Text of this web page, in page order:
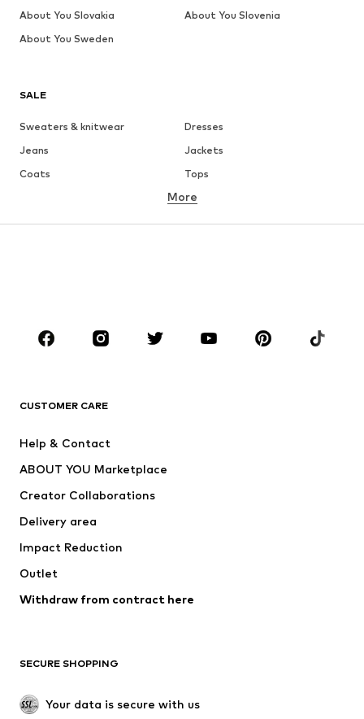
SALE
Sweaters & knitwear
Dresses
Jeans
Jackets
Coats
Tops
Underwear
Sportswear
Accessories
Jackets
Underwear
Coats
Swimwear
Blazers
Jumpsuits & playsuits
Upcycling
SHOES
More
CUSTOMER CARE
Help & Contact
ABOUT YOU Marketplace
Creator Collaborations
Delivery area
Impact Reduction
Outlet
Withdraw from contract here
SECURE SHOPPING
Your data is secure with us
About You Slovakia
About You Slovenia
About You Sweden